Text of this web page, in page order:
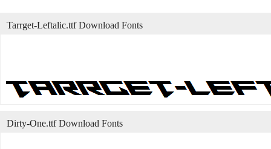
Tarrget-Leftalic.ttf Download Fonts
Dirty-One.ttf Download Fonts